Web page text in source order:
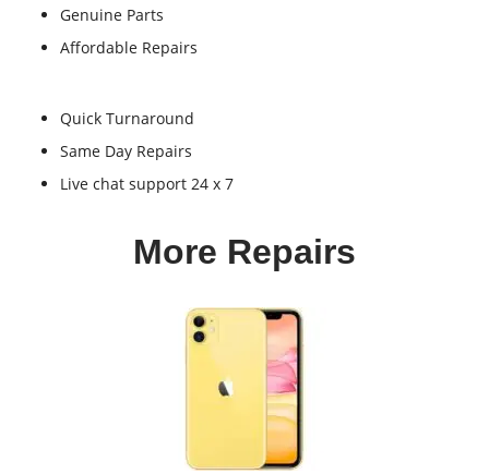
Genuine Parts
Affordable Repairs
Quick Turnaround
Same Day Repairs
Live chat support 24 x 7
More Repairs